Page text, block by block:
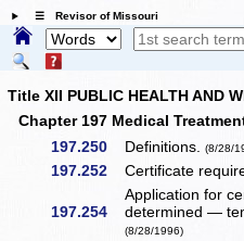
☰ Revisor of Missouri
Title XII PUBLIC HEALTH AND
Chapter 197 Medical
197.250
Definitions.(8/28/
197.252 Certificate
197.254
Application for
determined —
(8/28/1996)